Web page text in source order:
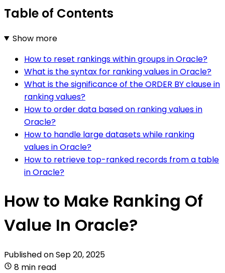
Table of Contents
Show more
How to reset rankings within groups in Oracle?
What is the syntax for ranking values in Oracle?
What is the significance of the ORDER BY clause in
ranking values?
How to order data based on ranking values in
Oracle?
How to handle large datasets while ranking
values in Oracle?
How to retrieve top-ranked records from a table
in Oracle?
How to Make Ranking Of
Value In Oracle?
Published onSep 20, 2025
8 min read